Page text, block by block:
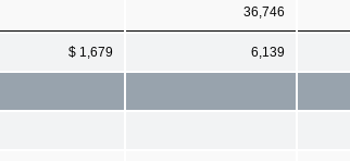
36,746
$ 1,679 6,139